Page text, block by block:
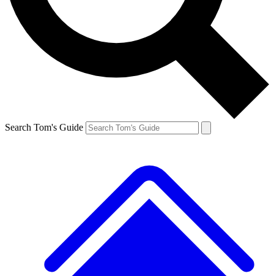
Search Tom's Guide